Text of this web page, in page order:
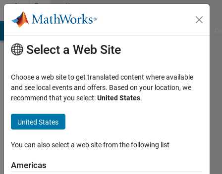
Skip to contentCommunity
Profile
Last
months
Active
Select a Web Site
Choose a web site to get translated content where available
and see local events and offers. Based on your location, we
recommend that you select:United States.
United States
You can also select a web site from the following list
Americas